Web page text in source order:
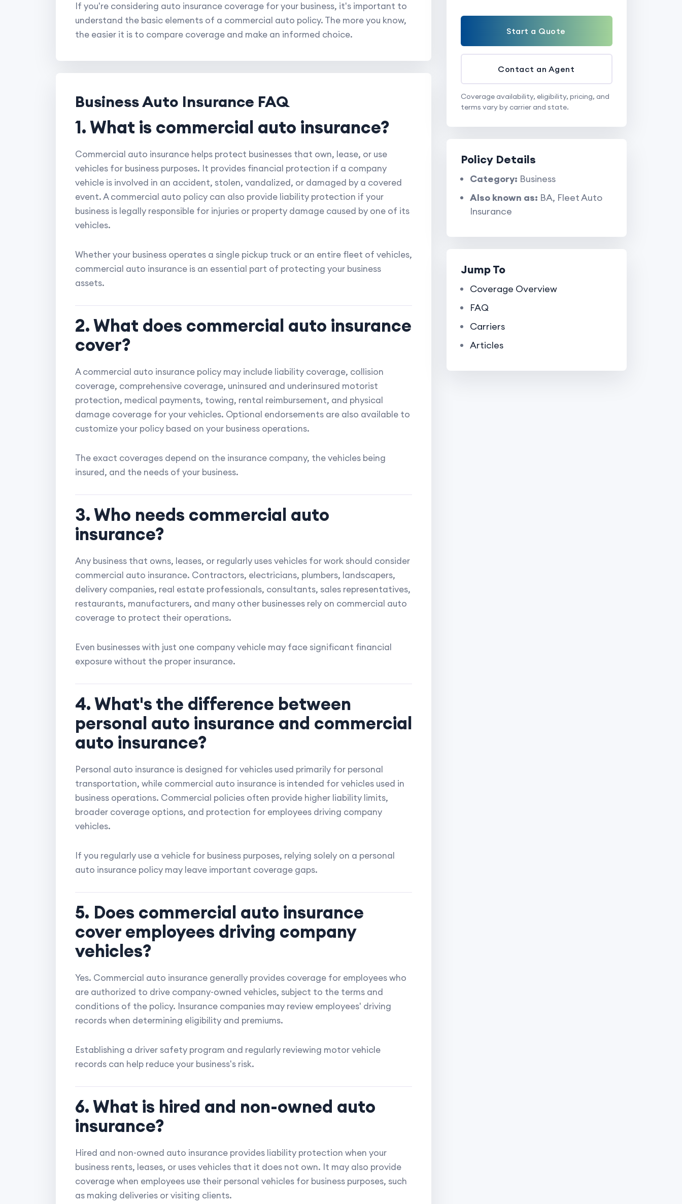
If you're considering auto insurance coverage for your business, it's important to
understand the basic elements of a commercial auto policy. The more you know,
the easier it is to compare coverage and make an informed choice.
Business Auto Insurance FAQ
1. What is commercial auto insurance?
Commercial auto insurance helps protect businesses that own, lease, or use
vehicles for business purposes. It provides financial protection if a company
vehicle is involved in an accident, stolen, vandalized, or damaged by a covered
event. A commercial auto policy can also provide liability protection if your
business is legally responsible for injuries or property damage caused by one of its
vehicles.
Whether your business operates a single pickup truck or an entire fleet of vehicles,
commercial auto insurance is an essential part of protecting your business
assets.
2. What does commercial auto insurance
cover?
A commercial auto insurance policy may include liability coverage, collision
coverage, comprehensive coverage, uninsured and underinsured motorist
protection, medical payments, towing, rental reimbursement, and physical
damage coverage for your vehicles. Optional endorsements are also available to
customize your policy based on your business operations.
The exact coverages depend on the insurance company, the vehicles being
insured, and the needs of your business.
3. Who needs commercial auto
insurance?
Any business that owns, leases, or regularly uses vehicles for work should consider
commercial auto insurance. Contractors, electricians, plumbers, landscapers,
delivery companies, real estate professionals, consultants, sales representatives,
restaurants, manufacturers, and many other businesses rely on commercial auto
coverage to protect their operations.
Even businesses with just one company vehicle may face significant financial
exposure without the proper insurance.
4. What's the difference between
personal auto insurance and commercial
auto insurance?
Personal auto insurance is designed for vehicles used primarily for personal
transportation, while commercial auto insurance is intended for vehicles used in
business operations. Commercial policies often provide higher liability limits,
broader coverage options, and protection for employees driving company
vehicles.
If you regularly use a vehicle for business purposes, relying solely on a personal
auto insurance policy may leave important coverage gaps.
5. Does commercial auto insurance
cover employees driving company
vehicles?
Yes. Commercial auto insurance generally provides coverage for employees who
are authorized to drive company-owned vehicles, subject to the terms and
conditions of the policy. Insurance companies may review employees' driving
records when determining eligibility and premiums.
Establishing a driver safety program and regularly reviewing motor vehicle
records can help reduce your business's risk.
6. What is hired and non-owned auto
insurance?
Hired and non-owned auto insurance provides liability protection when your
business rents, leases, or uses vehicles that it does not own. It may also provide
coverage when employees use their personal vehicles for business purposes, such
as making deliveries or visiting clients.
Start a Quote
Contact an Agent
Coverage availability, eligibility, pricing, and
terms vary by carrier and state.
Policy Details
Category: Business
Also known as: BA, Fleet Auto
Insurance
Jump To
Coverage Overview
FAQ
Carriers
Articles